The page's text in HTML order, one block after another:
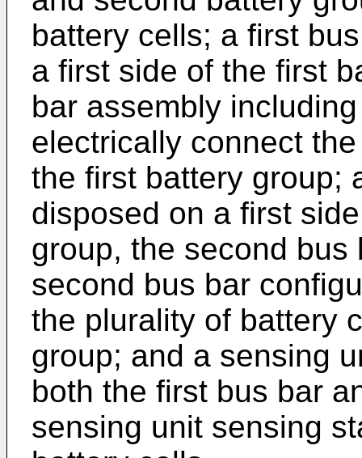
battery cells; a first
a first side of the first
bar assembly
electrically connect
the first battery group;
disposed on a first
group, the second
second bus bar
the plurality of battery
group; and a sensing
both the first bus bar
sensing unit sensing